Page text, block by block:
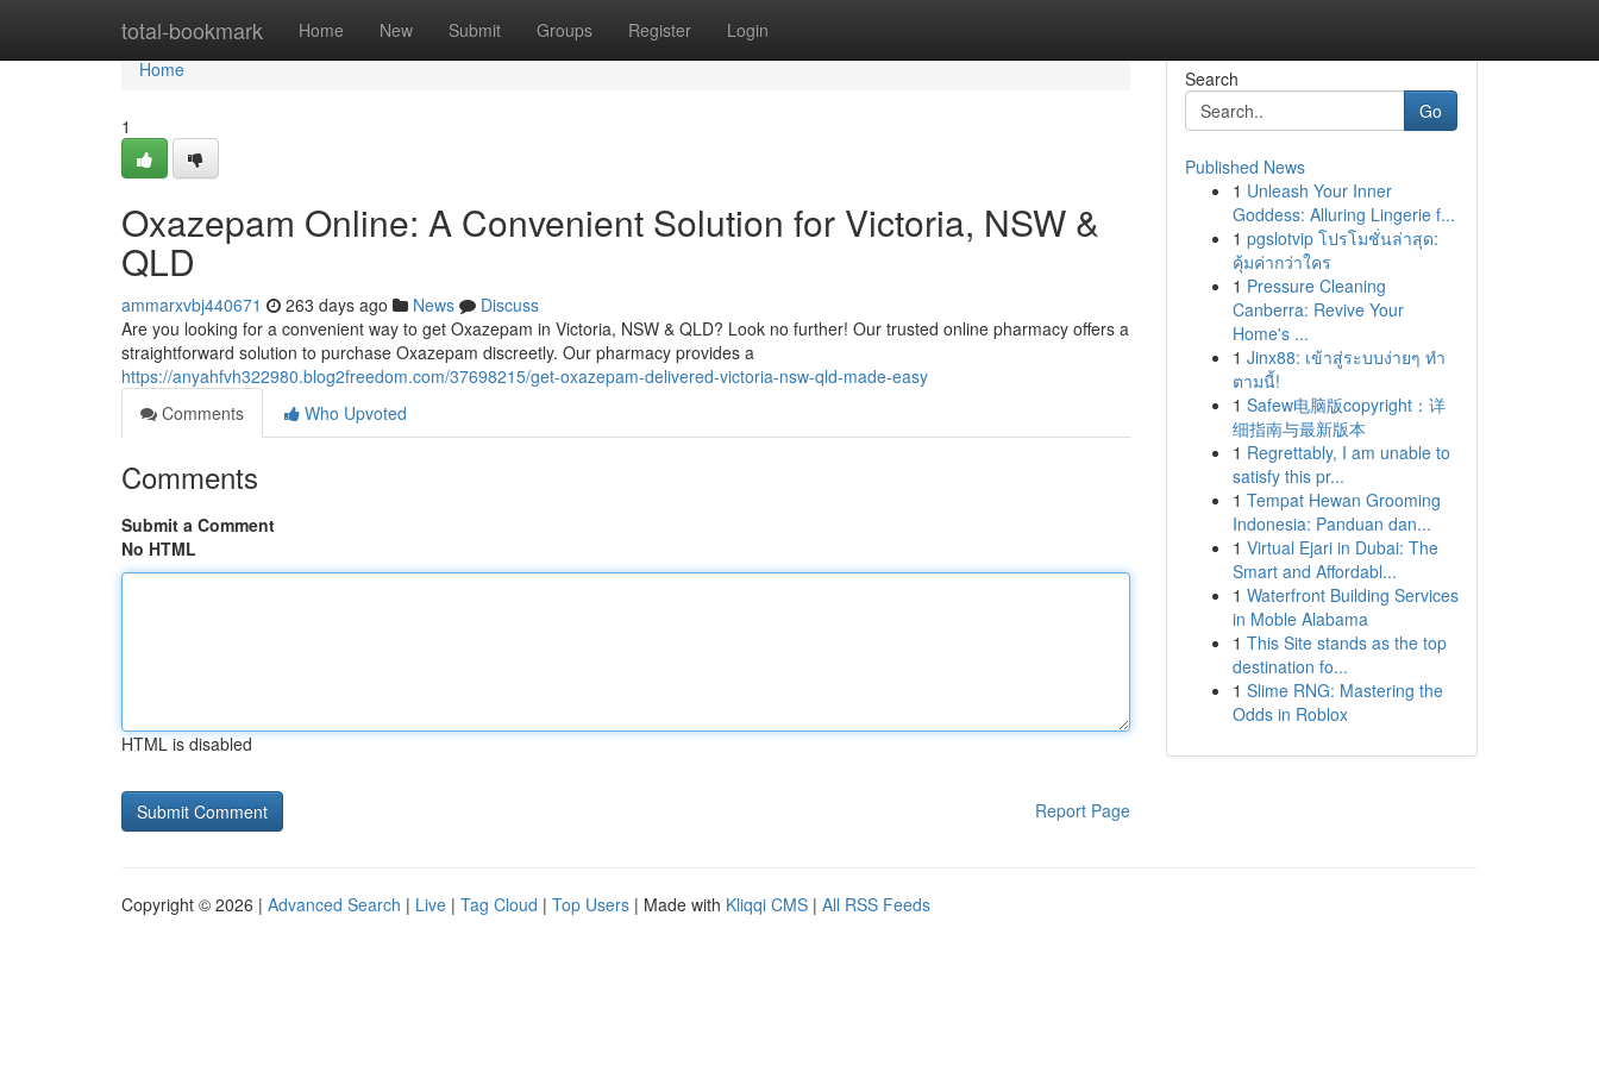
total-bookmark Home New Submit Groups Register Login
Home
Home
1
Oxazepam Online: A Convenient Solution for Victoria, NSW &
QLD
ammarxvbj440671 263 days ago News
Discuss
Are you looking for a convenient way to get Oxazepam in Victoria, NSW & QLD? Look no further! Our trusted online pharmacy offers a
straightforward solution to purchase Oxazepam discreetly. Our pharmacy provides a
https://anyahfvh322980.blog2freedom.com/37698215/get-oxazepam-delivered-victoria-nsw-qld-made-easy
Comments
Who Upvoted
Comments
Submit a Comment
No HTML
HTML is disabled
Report Page
Search
Go
Published News
1 Unleash Your Inner
Goddess: Alluring Lingerie f...
1 pgslotvip โปรโมชั่นล่าสุด:
คุ้มค่ากว่าใคร
1 Pressure Cleaning
Canberra: Revive Your
Home's ...
1 Jinx88: เข้าสู่ระบบง่ายๆ ทำ
ตามนี้!
1 Safew电脑版copyright：详
细指南与最新版本
1 Regrettably, I am unable to
satisfy this pr...
1 Tempat Hewan Grooming
Indonesia: Panduan dan...
1 Virtual Ejari in Dubai: The
Smart and Affordabl...
1 Waterfront Building Services
in Moble Alabama
1 This Site stands as the top
destination fo...
1 Slime RNG: Mastering the
Odds in Roblox
Copyright © 2026 | Advanced Search | Live | Tag Cloud | Top Users | Made with Kliqqi CMS | All RSS Feeds